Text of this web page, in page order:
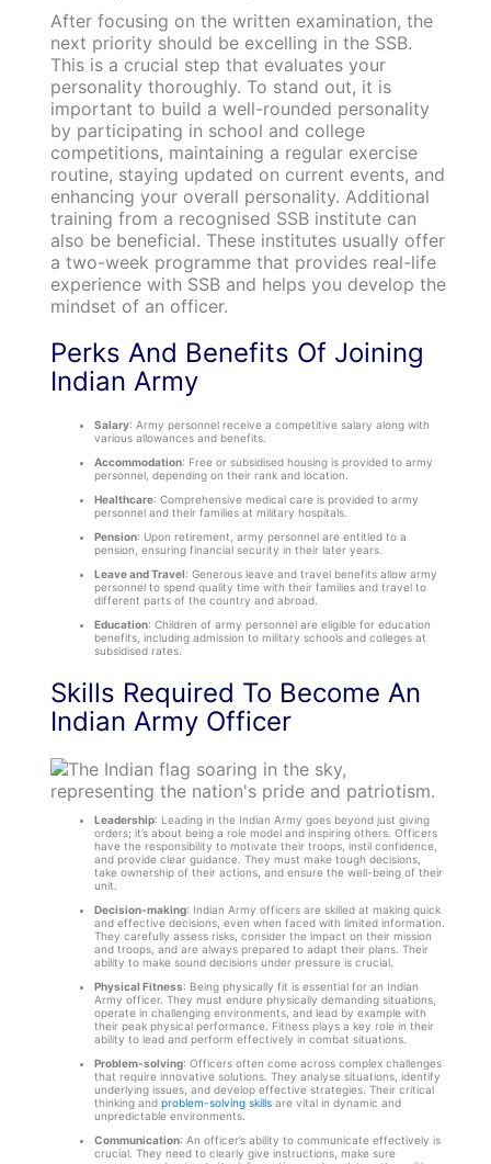
After focusing on the written examination, the
next priority should be excelling in the SSB.
This is a crucial step that evaluates your
personality thoroughly. To stand out, it is
important to build a well-rounded personality
by participating in school and college
competitions, maintaining a regular exercise
routine, staying updated on current events, and
enhancing your overall personality. Additional
training from a recognised SSB institute can
also be beneficial. These institutes usually offer
a two-week programme that provides real-life
experience with SSB and helps you develop the
mindset of an officer.
Perks And Benefits Of Joining
Indian Army
Salary: Army personnel receive a competitive salary along with
various allowances and benefits.
Accommodation: Free or subsidised housing is provided to army
personnel, depending on their rank and location.
Healthcare: Comprehensive medical care is provided to army
personnel and their families at military hospitals.
Pension: Upon retirement, army personnel are entitled to a
pension, ensuring financial security in their later years.
Leave and Travel: Generous leave and travel benefits allow army
personnel to spend quality time with their families and travel to
different parts of the country and abroad.
Education: Children of army personnel are eligible for education
benefits, including admission to military schools and colleges at
subsidised rates.
Skills Required To Become An
Indian Army Officer
Leadership: Leading in the Indian Army goes beyond just giving
orders; it’s about being a role model and inspiring others. Officers
have the responsibility to motivate their troops, instil confidence,
and provide clear guidance. They must make tough decisions,
take ownership of their actions, and ensure the well-being of their
unit.
Decision-making: Indian Army officers are skilled at making quick
and effective decisions, even when faced with limited information.
They carefully assess risks, consider the impact on their mission
and troops, and are always prepared to adapt their plans. Their
ability to make sound decisions under pressure is crucial.
Physical Fitness: Being physically fit is essential for an Indian
Army officer. They must endure physically demanding situations,
operate in challenging environments, and lead by example with
their peak physical performance. Fitness plays a key role in their
ability to lead and perform effectively in combat situations.
Problem-solving: Officers often come across complex challenges
that require innovative solutions. They analyse situations, identify
underlying issues, and develop effective strategies. Their critical
thinking and problem-solving skillsare vital in dynamic and
unpredictable environments.
Communication: An officer’s ability to communicate effectively is
crucial. They need to clearly give instructions, make sure